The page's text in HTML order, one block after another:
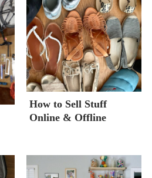
How to Sell Stuff
Online & Offline